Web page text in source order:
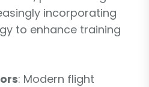
incorporating
to enhance training
: Modern flight